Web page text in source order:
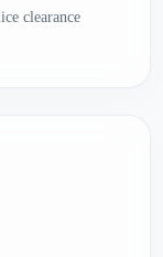
clearance